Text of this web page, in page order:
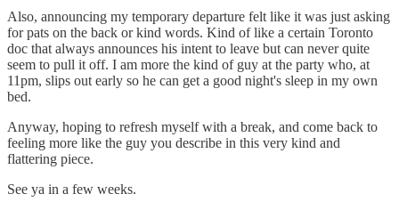
Also, announcing my temporary departure felt like it was just asking
for pats on the back or kind words. Kind of like a certain Toronto
doc that always announces his intent to leave but can never quite
seem to pull it off. I am more the kind of guy at the party who, at
11pm, slips out early so he can get a good night's sleep in my own
bed.
Anyway, hoping to refresh myself with a break, and come back to
feeling more like the guy you describe in this very kind and
flattering piece.
See ya in a few weeks.